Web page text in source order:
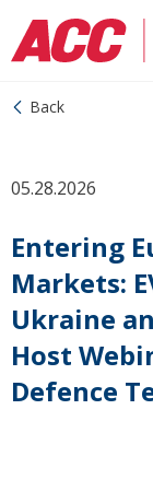
Back
05.28.2026
Entering
Markets:
Ukraine
Host
Defence